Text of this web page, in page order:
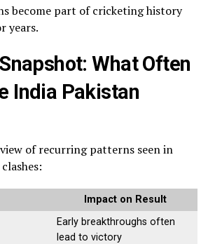
become part of cricketing history
years.
What Often
India Pakistan
of recurring patterns seen in
Impact on Result
Early breakthroughs often
lead to victory